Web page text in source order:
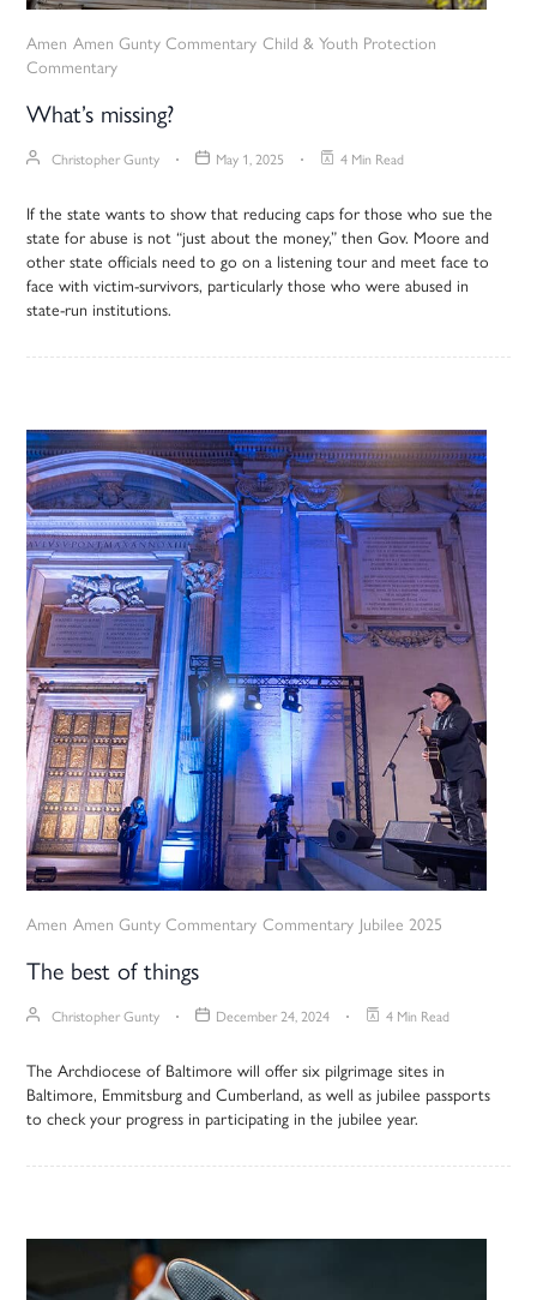
Amen Amen Gunty Commentary Child & Youth Protection
Commentary
What’s missing?
Christopher Gunty May 1, 2025 4 Min Read
If the state wants to show that reducing caps for those who sue the
state for abuse is not “just about the money,” then Gov. Moore and
other state officials need to go on a listening tour and meet face to
face with victim-survivors, particularly those who were abused in
state-run institutions.
Amen Amen Gunty Commentary Commentary Jubilee 2025
The best of things
Christopher Gunty December 24, 2024 4 Min Read
The Archdiocese of Baltimore will offer six pilgrimage sites in
Baltimore, Emmitsburg and Cumberland, as well as jubilee passports
to check your progress in participating in the jubilee year.